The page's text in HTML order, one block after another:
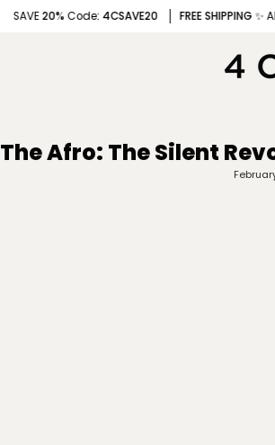
20%Code: 4CSAVE20 FREE SHIPPING✨ AND
The Afro: The Silent